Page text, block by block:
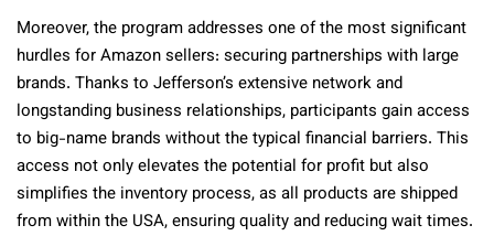
Moreover, the program addresses one of the most significant
hurdles for Amazon sellers: securing partnerships with large
brands. Thanks to Jefferson’s extensive network and
longstanding business relationships, participants gain access
to big-name brands without the typical financial barriers. This
access not only elevates the potential for profit but also
simplifies the inventory process, as all products are shipped
from within the USA, ensuring quality and reducing wait times.